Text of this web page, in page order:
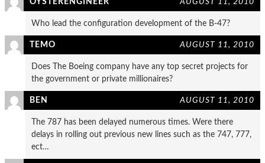
Who lead the configuration development of the B-47?
TEMO AUGUST 11, 2010
Does The Boeing company have any top secret projects for
the government or private millionaires?
BEN AUGUST 11, 2010
The 787 has been delayed numerous times. Were there
delays in rolling out previous new lines such as the 747, 777,
ect…